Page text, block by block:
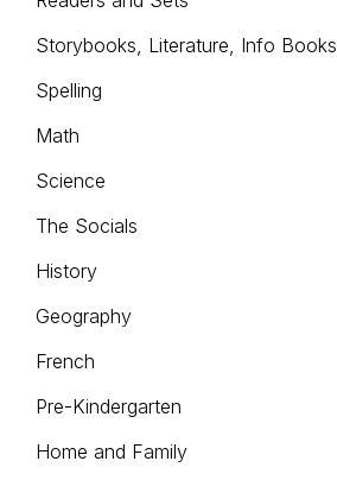
Storybooks, Literature, Info Books
Spelling
Math
Science
The Socials
History
Geography
French
Pre-Kindergarten
Home and Family